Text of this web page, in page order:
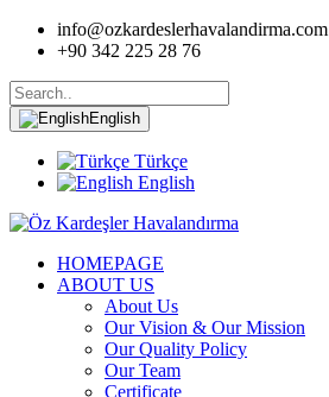
info@ozkardeslerhavalandirma.com
+90 342 225 28 76
English
Türkçe
English
HOMEPAGE
ABOUT US
About Us
Our Vision & Our Mission
Our Quality Policy
Our Team
Certificate